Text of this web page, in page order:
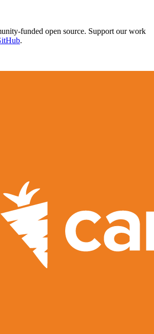
funded open source. Support our work
.